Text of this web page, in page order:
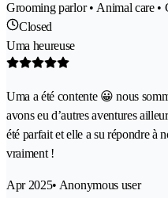
Grooming parlor • Animal care •
Closed
Uma heureuse
Uma a été contente 😀 nous
avons eu d’autres aventures
été parfait et elle a su répondre à
vraiment !
Apr 2025• Anonymous user